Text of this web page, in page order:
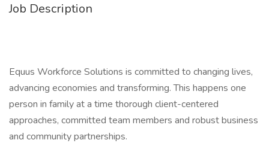
Job Description
Equus Workforce Solutions is committed to changing lives,
advancing economies and transforming. This happens one
person in family at a time thorough client-centered
approaches, committed team members and robust business
and community partnerships.